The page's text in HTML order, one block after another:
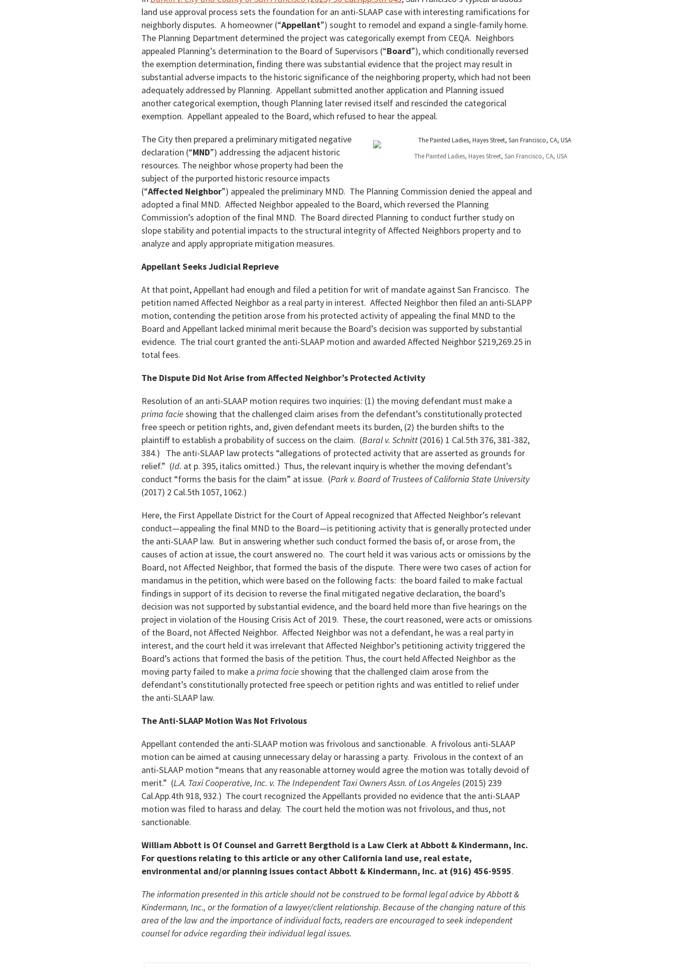
land use approval process sets the foundation for an anti-SLAAP case with interesting ramifications for
neighborly disputes. A homeowner (“Appellant”) sought to remodel and expand a single-family home.
The Planning Department determined the project was categorically exempt from CEQA. Neighbors
appealed Planning’s determination to the Board of Supervisors (“Board”), which conditionally reversed
the exemption determination, finding there was substantial evidence that the project may result in
substantial adverse impacts to the historic significance of the neighboring property, which had not been
adequately addressed by Planning. Appellant submitted another application and Planning issued
another categorical exemption, though Planning later revised itself and rescinded the categorical
exemption. Appellant appealed to the Board, which refused to hear the appeal.
The Painted Ladies, Hayes Street, San Francisco, CA, USA
The City then prepared a preliminary mitigated negative
declaration (“MND”) addressing the adjacent historic
resources. The neighbor whose property had been the
subject of the purported historic resource impacts
(“Affected Neighbor”) appealed the preliminary MND. The Planning Commission denied the appeal and
adopted a final MND. Affected Neighbor appealed to the Board, which reversed the Planning
Commission’s adoption of the final MND. The Board directed Planning to conduct further study on
slope stability and potential impacts to the structural integrity of Affected Neighbors property and to
analyze and apply appropriate mitigation measures.
Appellant Seeks Judicial Reprieve
At that point, Appellant had enough and filed a petition for writ of mandate against San Francisco. The
petition named Affected Neighbor as a real party in interest. Affected Neighbor then filed an anti-SLAPP
motion, contending the petition arose from his protected activity of appealing the final MND to the
Board and Appellant lacked minimal merit because the Board’s decision was supported by substantial
evidence. The trial court granted the anti-SLAAP motion and awarded Affected Neighbor $219,269.25 in
total fees.
The Dispute Did Not Arise from Affected Neighbor’s Protected Activity
Resolution of an anti-SLAAP motion requires two inquiries: (1) the moving defendant must make a
prima facie showing that the challenged claim arises from the defendant’s constitutionally protected
free speech or petition rights, and, given defendant meets its burden, (2) the burden shifts to the
plaintiff to establish a probability of success on the claim. (Baral v. Schnitt (2016) 1 Cal.5th 376, 381-382,
384.) The anti-SLAAP law protects “allegations of protected activity that are asserted as grounds for
relief.” (Id. at p. 395, italics omitted.) Thus, the relevant inquiry is whether the moving defendant’s
conduct “forms the basis for the claim” at issue. (Park v. Board of Trustees of California State University
(2017) 2 Cal.5th 1057, 1062.)
Here, the First Appellate District for the Court of Appeal recognized that Affected Neighbor’s relevant
conduct—appealing the final MND to the Board—is petitioning activity that is generally protected under
the anti-SLAAP law. But in answering whether such conduct formed the basis of, or arose from, the
causes of action at issue, the court answered no. The court held it was various acts or omissions by the
Board, not Affected Neighbor, that formed the basis of the dispute. There were two cases of action for
mandamus in the petition, which were based on the following facts: the board failed to make factual
findings in support of its decision to reverse the final mitigated negative declaration, the board’s
decision was not supported by substantial evidence, and the board held more than five hearings on the
project in violation of the Housing Crisis Act of 2019. These, the court reasoned, were acts or omissions
of the Board, not Affected Neighbor. Affected Neighbor was not a defendant, he was a real party in
interest, and the court held it was irrelevant that Affected Neighbor’s petitioning activity triggered the
Board’s actions that formed the basis of the petition. Thus, the court held Affected Neighbor as the
moving party failed to make a prima facie showing that the challenged claim arose from the
defendant’s constitutionally protected free speech or petition rights and was entitled to relief under
the anti-SLAAP law.
The Anti-SLAAP Motion Was Not Frivolous
Appellant contended the anti-SLAAP motion was frivolous and sanctionable. A frivolous anti-SLAAP
motion can be aimed at causing unnecessary delay or harassing a party. Frivolous in the context of an
anti-SLAAP motion “means that any reasonable attorney would agree the motion was totally devoid of
merit.” (L.A. Taxi Cooperative, Inc. v. The Independent Taxi Owners Assn. of Los Angeles (2015) 239
Cal.App.4th 918, 932.) The court recognized the Appellants provided no evidence that the anti-SLAAP
motion was filed to harass and delay. The court held the motion was not frivolous, and thus, not
sanctionable.
William Abbott is Of Counsel and Garrett Bergthold is a Law Clerk at Abbott & Kindermann, Inc.
For questions relating to this article or any other California land use, real estate,
environmental and/or planning issues contact Abbott & Kindermann, Inc. at (916) 456-9595.
The information presented in this article should not be construed to be formal legal advice by Abbott &
Kindermann, Inc., or the formation of a lawyer/client relationship. Because of the changing nature of this
area of the law and the importance of individual facts, readers are encouraged to seek independent
counsel for advice regarding their individual legal issues.